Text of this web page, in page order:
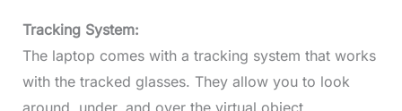
Tracking System:
The laptop comes with a tracking system that works
with the tracked glasses. They allow you to look